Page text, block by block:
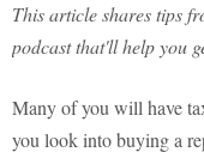
This article shares tips
podcast that'll help you
Many of you will have
you look into buying a